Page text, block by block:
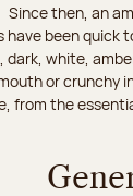
Since then, an
have been
dark, white,
or crunchy
from the